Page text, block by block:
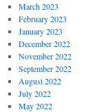
March 2023
February 2023
January 2023
December 2022
November 2022
September 2022
August 2022
July 2022
May 2022